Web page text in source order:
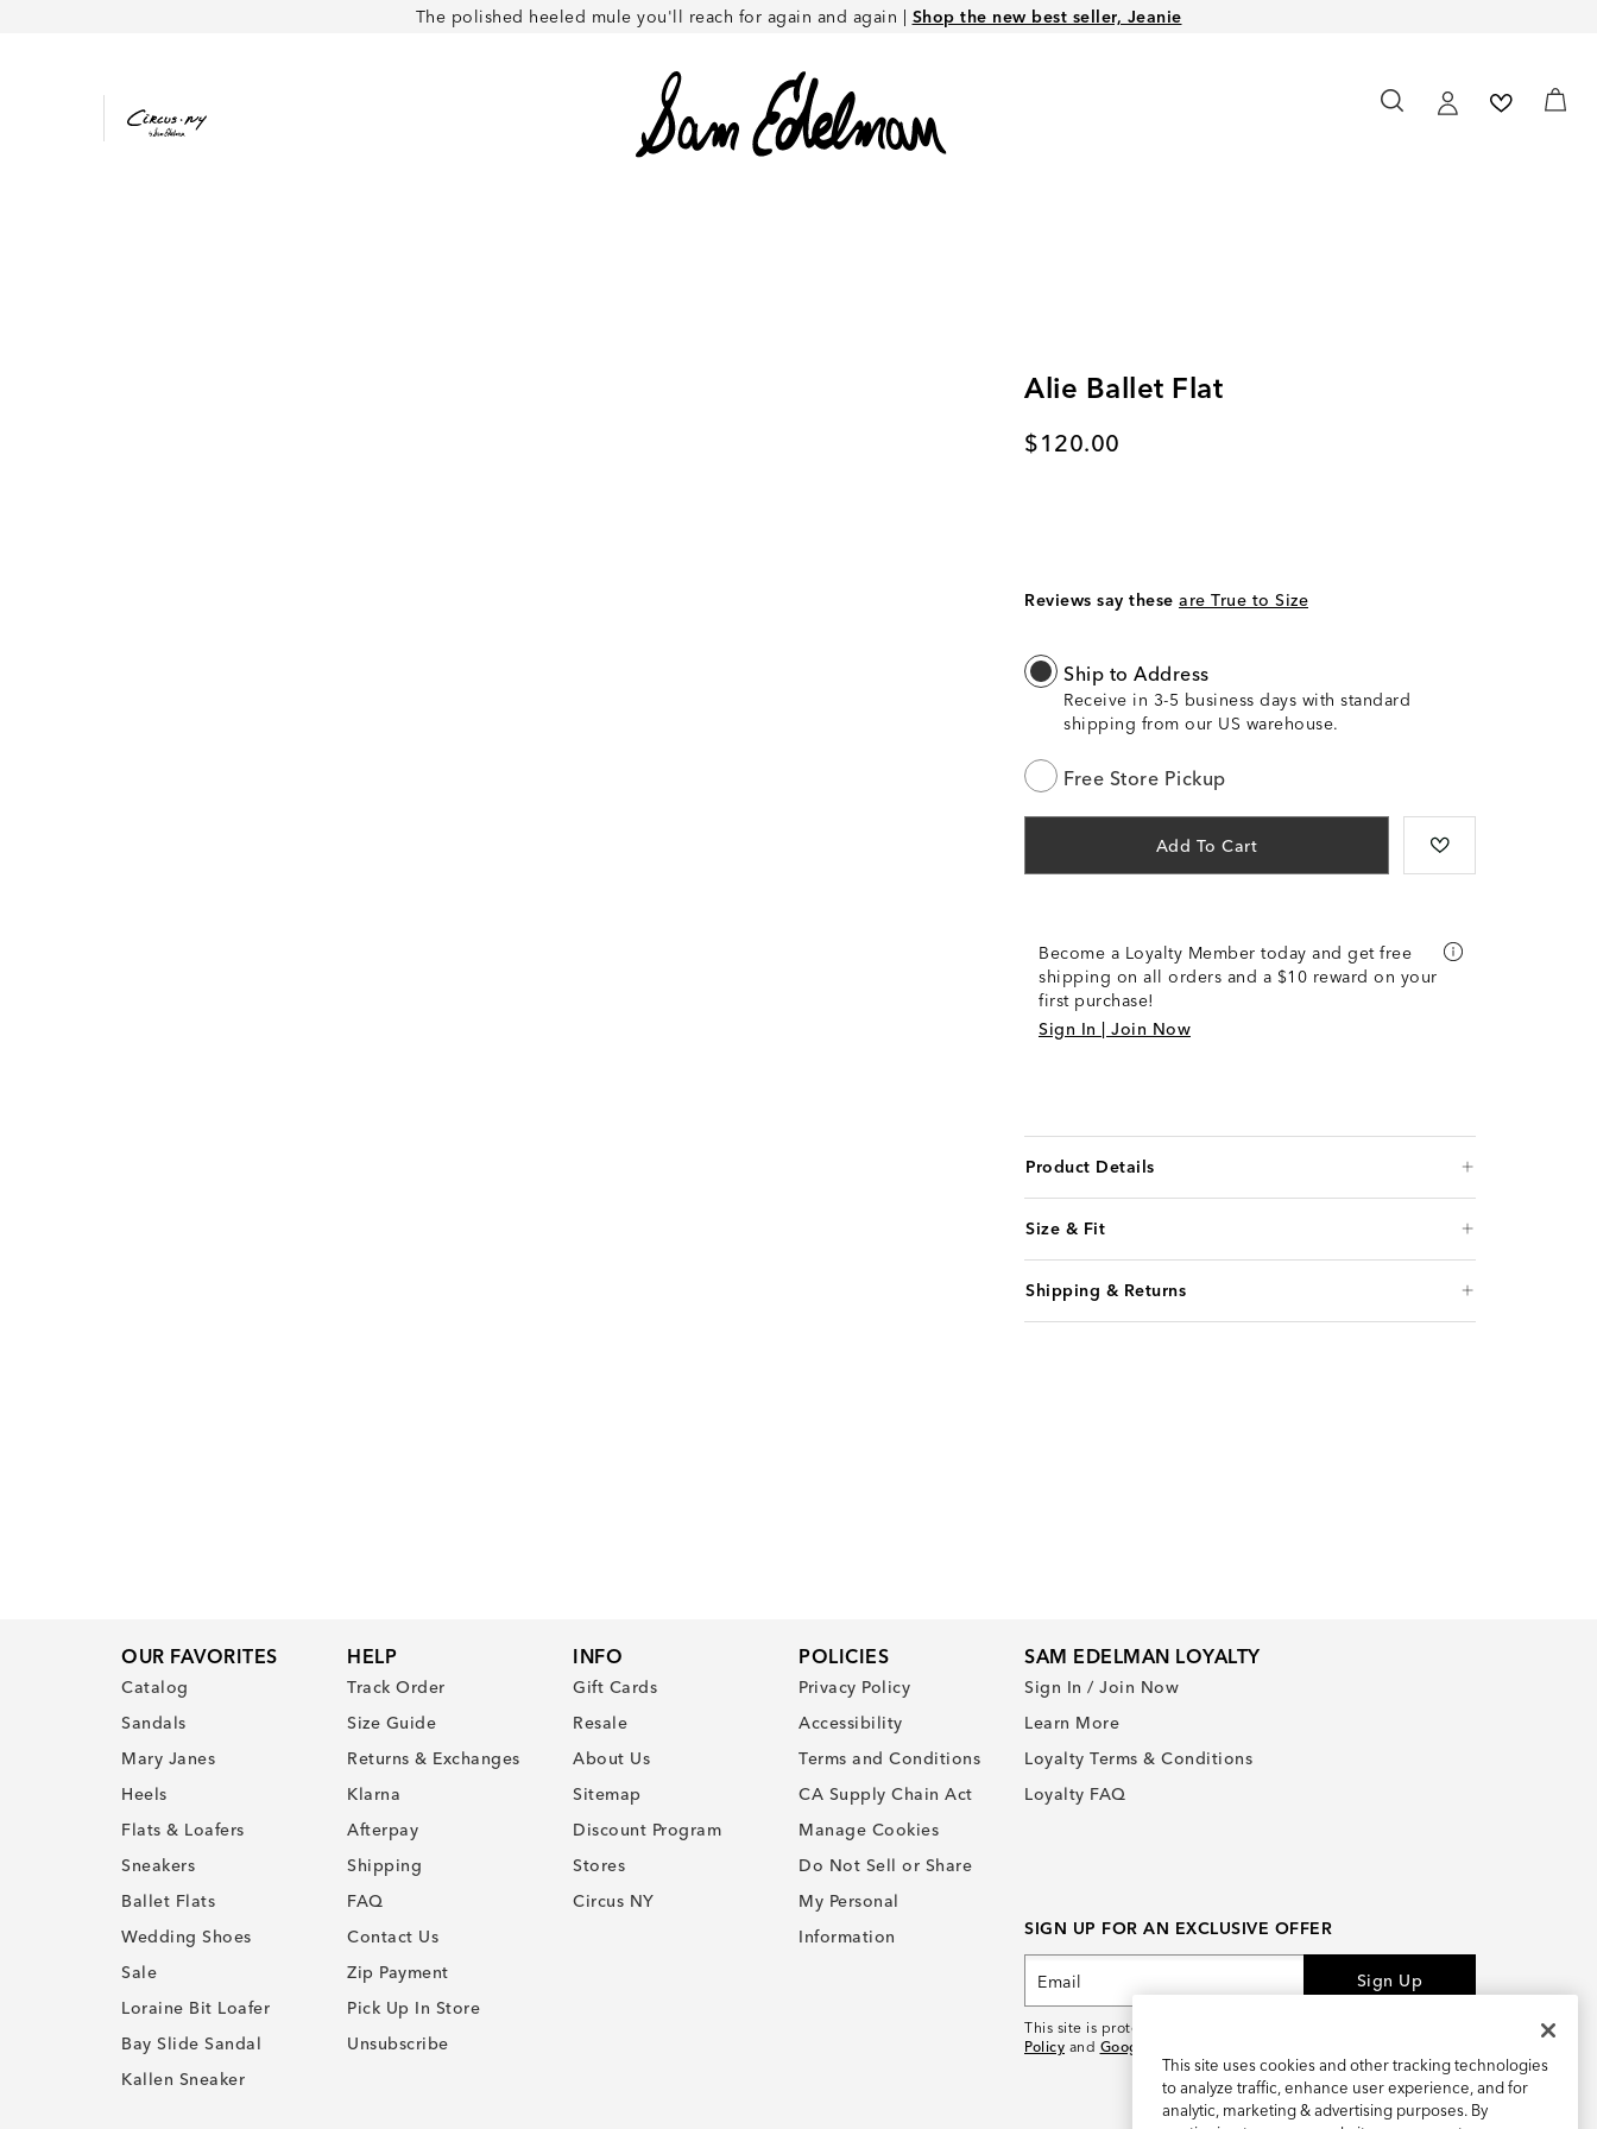
The polished heeled mule you'll reach for again and again | Shop the new best seller, Jeanie
Alie Ballet Flat
Current price
$120.00
Reviews say these are True to Size
Ship to Address
Receive in 3-5 business days with standard
shipping from our US warehouse.
Free Store Pickup
Add To Cart
Become a Loyalty Member today and get free
shipping on all orders and a $10 reward on your
first purchase!
Sign In | Join Now
Product Details
Size & Fit
Shipping & Returns
OUR FAVORITES
Catalog
Sandals
Mary Janes
Heels
Flats & Loafers
Sneakers
Ballet Flats
Wedding Shoes
Sale
Loraine Bit Loafer
Bay Slide Sandal
Kallen Sneaker
HELP
Track Order
Size Guide
Returns & Exchanges
Klarna
Afterpay
Shipping
FAQ
Contact Us
Zip Payment
Pick Up In Store
Unsubscribe
INFO
Gift Cards
Resale
About Us
Sitemap
Discount Program
Stores
Circus NY
POLICIES
Privacy Policy
Accessibility
Terms and Conditions
CA Supply Chain Act
Manage Cookies
Do Not Sell or Share
My Personal
Information
SAM EDELMAN LOYALTY
Sign In / Join Now
Learn More
Loyalty Terms & Conditions
Loyalty FAQ
SIGN UP FOR AN EXCLUSIVE OFFER
Sign Up
This site is protected by reCAPTCHA and the
Policy and Google Terms of Service
This site uses cookies and other tracking technologies
to analyze traffic, enhance user experience, and for
analytic, marketing & advertising purposes. By